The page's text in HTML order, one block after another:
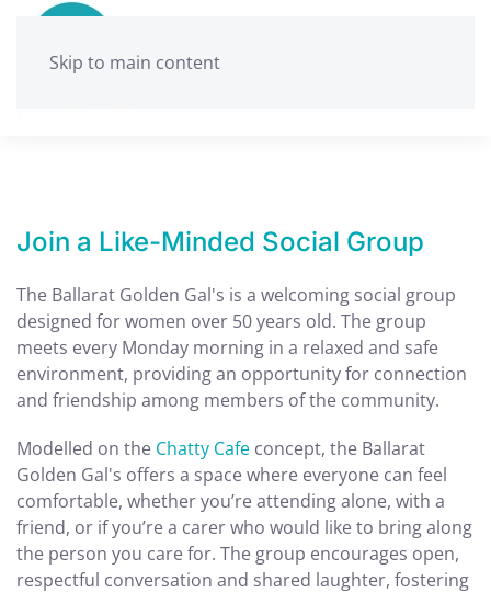
Skip to main content
Join a Like-Minded Social Group
The Ballarat Golden Gal's is a welcoming social group
designed for women over 50 years old. The group
meets every Monday morning in a relaxed and safe
environment, providing an opportunity for connection
and friendship among members of the community.
Modelled on the Chatty Cafe concept, the Ballarat
Golden Gal's offers a space where everyone can feel
comfortable, whether you’re attending alone, with a
friend, or if you’re a carer who would like to bring along
the person you care for. The group encourages open,
respectful conversation and shared laughter, fostering